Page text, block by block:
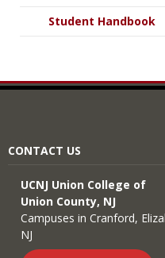
Student Handbook
CONTACT US
UCNJ Union College of
Union County, NJ
Campuses in Cranford,
NJ